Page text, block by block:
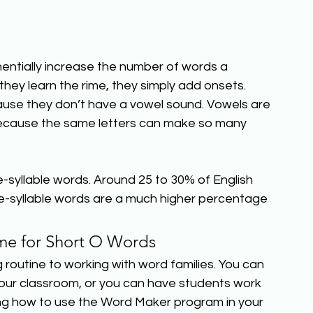
increase the number of words a
learn the rime, they simply add onsets.
they don’t have a vowel sound. Vowels are
the same letters can make so many
words. Around 25 to 30% of English
syllable words are a much higher percentage
for Short O Words
to working with word families. You can
classroom, or you can have students work
how to use the Word Maker program in your